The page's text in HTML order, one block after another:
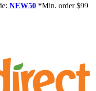
NEW50 *Min. order $99